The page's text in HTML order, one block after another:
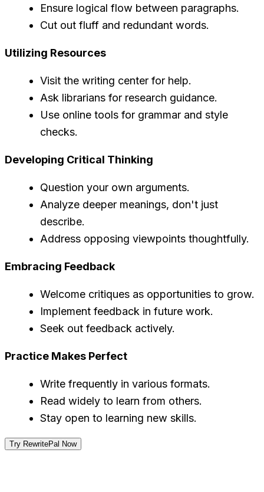
Ensure logical flow between paragraphs.
Cut out fluff and redundant words.
Utilizing Resources
Visit the writing center for help.
Ask librarians for research guidance.
Use online tools for grammar and style
checks.
Developing Critical Thinking
Question your own arguments.
Analyze deeper meanings, don't just
describe.
Address opposing viewpoints thoughtfully.
Embracing Feedback
Welcome critiques as opportunities to grow.
Implement feedback in future work.
Seek out feedback actively.
Practice Makes Perfect
Write frequently in various formats.
Read widely to learn from others.
Stay open to learning new skills.
Try RewritePal Now